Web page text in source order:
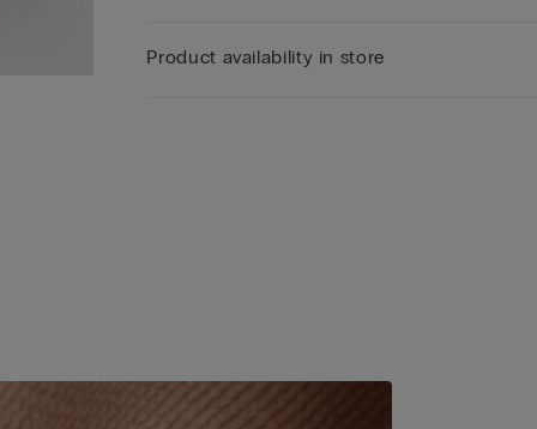
Product availability in store